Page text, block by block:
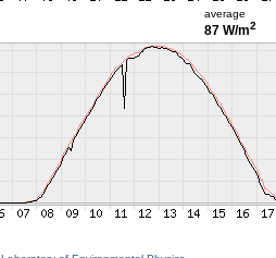
average
87 W/m2